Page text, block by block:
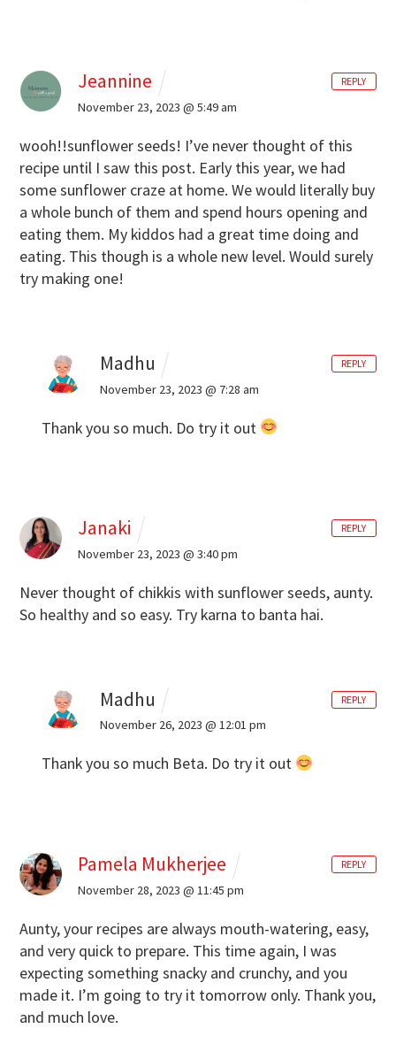
Jeannine
November 23, 2023 @ 5:49 am
wooh!!sunflower seeds! I’ve never thought of this
recipe until I saw this post. Early this year, we had
some sunflower craze at home. We would literally buy
a whole bunch of them and spend hours opening and
eating them. My kiddos had a great time doing and
eating. This though is a whole new level. Would surely
try making one!
REPLY
Madhu
November 23, 2023 @ 7:28 am
Thank you so much. Do try it out
REPLY
Janaki
November 23, 2023 @ 3:40 pm
Never thought of chikkis with sunflower seeds, aunty.
So healthy and so easy. Try karna to banta hai.
REPLY
Madhu
November 26, 2023 @ 12:01 pm
Thank you so much Beta. Do try it out
REPLY
Pamela Mukherjee
November 28, 2023 @ 11:45 pm
Aunty, your recipes are always mouth-watering, easy,
and very quick to prepare. This time again, I was
expecting something snacky and crunchy, and you
made it. I’m going to try it tomorrow only. Thank you,
and much love.
REPLY